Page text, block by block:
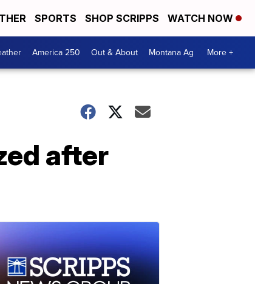
SPORTS SHOP SCRIPPS WATCH NOW
America 250 Out & About Montana Ag More +
after